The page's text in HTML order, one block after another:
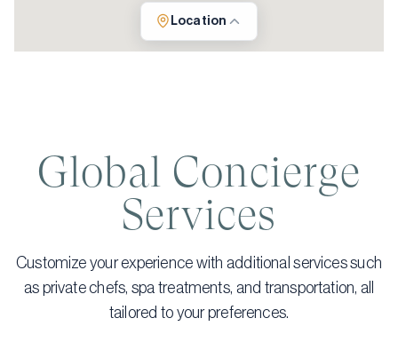
Location
Global Concierge
Services
Customize your experience with additional services such
as private chefs, spa treatments, and transportation, all
tailored to your preferences.